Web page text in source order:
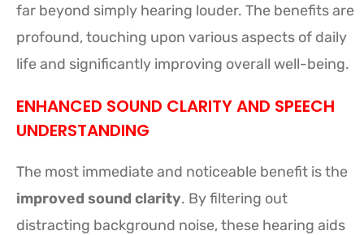
far beyond simply hearing louder. The benefits are
profound, touching upon various aspects of daily
life and significantly improving overall well-being.
ENHANCED SOUND CLARITY AND SPEECH
UNDERSTANDING
The most immediate and noticeable benefit is the
improved sound clarity. By filtering out
distracting background noise, these hearing aids